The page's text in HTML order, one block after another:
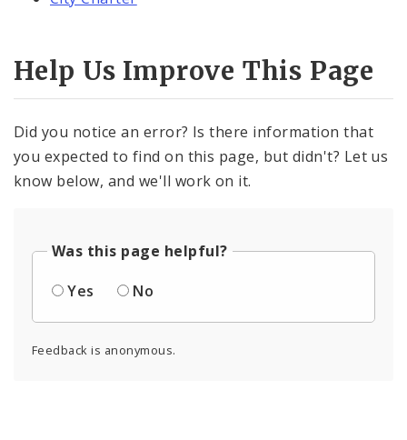
Help Us Improve This Page
Did you notice an error? Is there information that
you expected to find on this page, but didn't? Let us
know below, and we'll work on it.
Was this page helpful?
Yes
No
Feedback is anonymous.